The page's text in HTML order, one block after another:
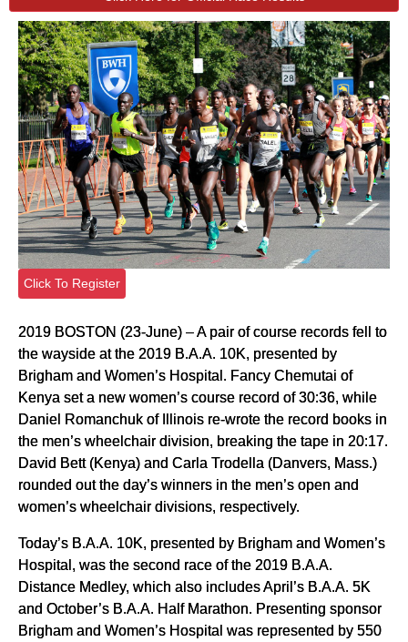
Click To Register
2019 BOSTON (23-June) – A pair of course records fell to
the wayside at the 2019 B.A.A. 10K, presented by
Brigham and Women’s Hospital. Fancy Chemutai of
Kenya set a new women’s course record of 30:36, while
Daniel Romanchuk of Illinois re-wrote the record books in
the men’s wheelchair division, breaking the tape in 20:17.
David Bett (Kenya) and Carla Trodella (Danvers, Mass.)
rounded out the day’s winners in the men’s open and
women’s wheelchair divisions, respectively.
Today’s B.A.A. 10K, presented by Brigham and Women’s
Hospital, was the second race of the 2019 B.A.A.
Distance Medley, which also includes April’s B.A.A. 5K
and October’s B.A.A. Half Marathon. Presenting sponsor
Brigham and Women’s Hospital was represented by 550